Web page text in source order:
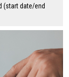
(start date/end